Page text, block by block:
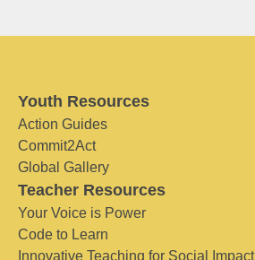
Youth Resources
Action Guides
Commit2Act
Global Gallery
Teacher Resources
Your Voice is Power
Code to Learn
Innovative Teaching for Social Impact